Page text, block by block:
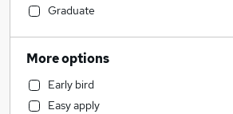
Human Resources
General Insurance
Social Care
Retail
Graduate
More options
Early bird
Easy apply